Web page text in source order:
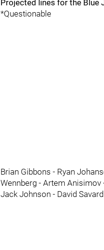
Projected lines for the Blue
*Questionable
Brian Gibbons - Ryan
Wennberg - Artem Anisimov
Jack Johnson - David